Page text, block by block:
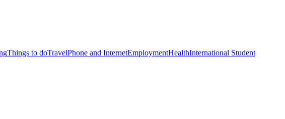
Things to doTravelPhone and InternetEmploymentHealthInternational Student